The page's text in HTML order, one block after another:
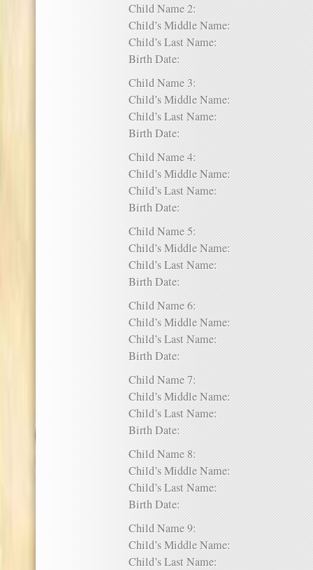
Child Name 2:
Child’s Middle Name:
Child’s Last Name:
Birth Date:
Child Name 3:
Child’s Middle Name:
Child’s Last Name:
Birth Date:
Child Name 4:
Child’s Middle Name:
Child’s Last Name:
Birth Date:
Child Name 5:
Child’s Middle Name:
Child’s Last Name:
Birth Date:
Child Name 6:
Child’s Middle Name:
Child’s Last Name:
Birth Date:
Child Name 7:
Child’s Middle Name:
Child’s Last Name:
Birth Date:
Child Name 8:
Child’s Middle Name:
Child’s Last Name:
Birth Date:
Child Name 9:
Child’s Middle Name:
Child’s Last Name: